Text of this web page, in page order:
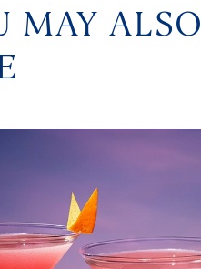
MAY ALSO